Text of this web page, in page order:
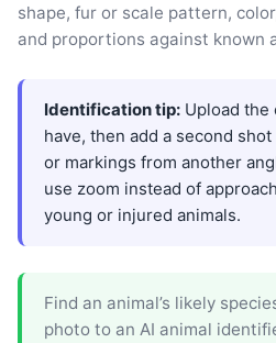
shape, fur or scale pattern,
and proportions against known
Identification tip: Upload the
have, then add a second
or markings from another
use zoom instead of
young or injured animals.
Find an animal’s likely
photo to an AI animal